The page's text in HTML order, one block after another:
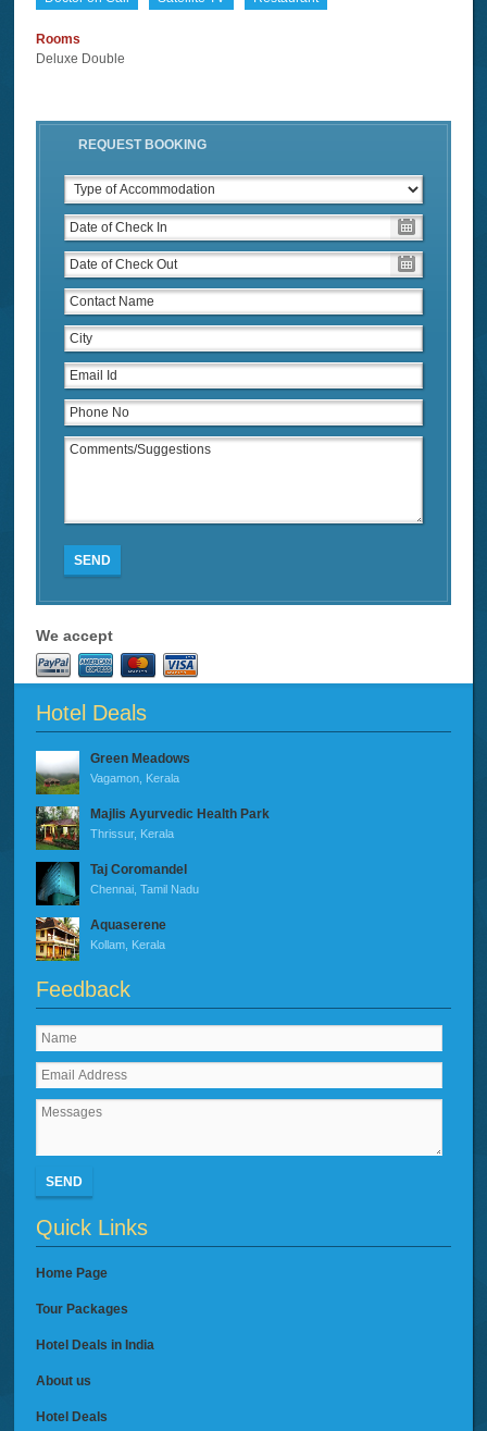
Rooms
Deluxe Double
REQUEST BOOKING
SEND
We accept
Hotel Deals
Green Meadows
Vagamon, Kerala
Majlis Ayurvedic Health Park
Thrissur, Kerala
Taj Coromandel
Chennai, Tamil Nadu
Aquaserene
Kollam, Kerala
Feedback
SEND
Quick Links
Home Page
Tour Packages
Hotel Deals in India
About us
Hotel Deals